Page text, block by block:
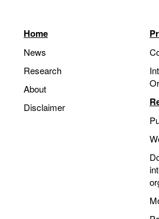
Home
News
Research
About
Disclaimer